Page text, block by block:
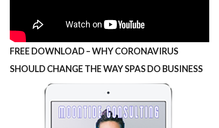
FREE DOWNLOAD – WHY CORONAVIRUS
SHOULD CHANGE THE WAY SPAS DO BUSINESS